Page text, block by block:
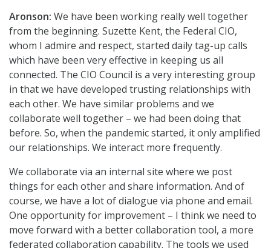
Aronson: We have been working really well together
from the beginning. Suzette Kent, the Federal CIO,
whom I admire and respect, started daily tag-up calls
which have been very effective in keeping us all
connected. The CIO Council is a very interesting group
in that we have developed trusting relationships with
each other. We have similar problems and we
collaborate well together – we had been doing that
before. So, when the pandemic started, it only amplified
our relationships. We interact more frequently.
We collaborate via an internal site where we post
things for each other and share information. And of
course, we have a lot of dialogue via phone and email.
One opportunity for improvement – I think we need to
move forward with a better collaboration tool, a more
federated collaboration capability. The tools we used